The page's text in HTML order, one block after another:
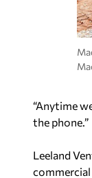
“Anytime
the phone.”
Leeland